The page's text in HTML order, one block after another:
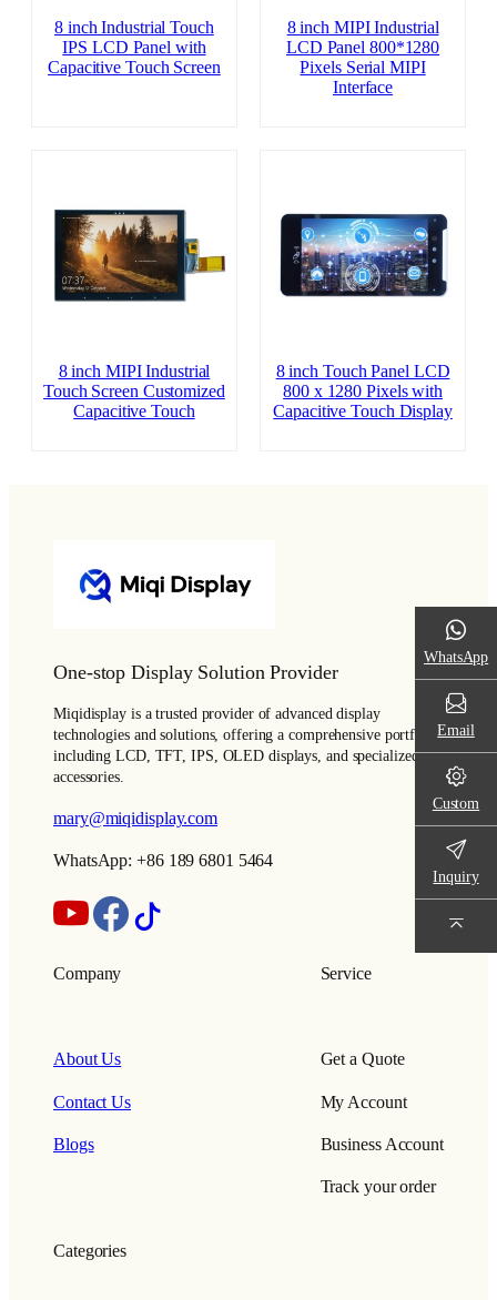
8 inch Industrial Touch
IPS LCD Panel with
Capacitive Touch Screen
8 inch MIPI Industrial
LCD Panel 800*1280
Pixels Serial MIPI
Interface
8 inch MIPI Industrial
Touch Screen Customized
Capacitive Touch
8 inch Touch Panel LCD
800 x 1280 Pixels with
Capacitive Touch Display
One-stop Display Solution Provider
Miqidisplay is a trusted provider of advanced display
technologies and solutions, offering a comprehensive portfolio
including LCD, TFT, IPS, OLED displays, and specialized
accessories.
mary@miqidisplay.com
WhatsApp: +86 189 6801 5464
Company
About Us
Contact Us
Blogs
Service
Get a Quote
My Account
Business Account
Track your order
Categories
WhatsApp
Email
Custom
Inquiry